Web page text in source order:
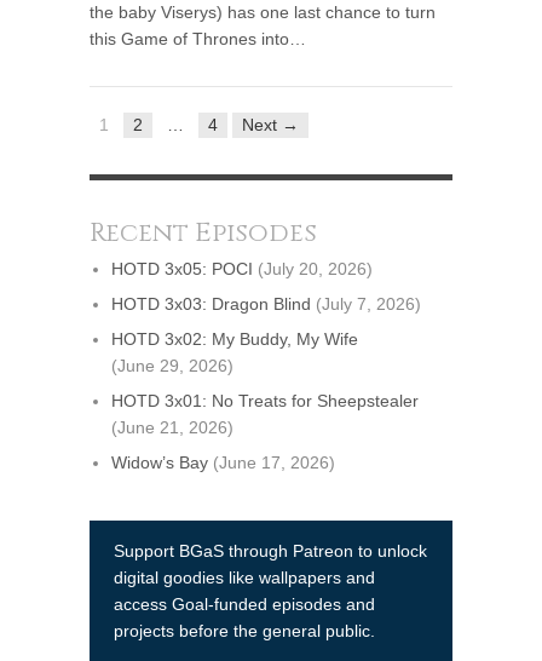
the baby Viserys) has one last chance to turn
this Game of Thrones into…
1 2 … 4 Next →
Recent Episodes
HOTD 3x05: POCI (July 20, 2026)
HOTD 3x03: Dragon Blind (July 7, 2026)
HOTD 3x02: My Buddy, My Wife
(June 29, 2026)
HOTD 3x01: No Treats for Sheepstealer
(June 21, 2026)
Widow’s Bay (June 17, 2026)
Support BGaS through Patreon to unlock
digital goodies like wallpapers and
access Goal-funded episodes and
projects before the general public.